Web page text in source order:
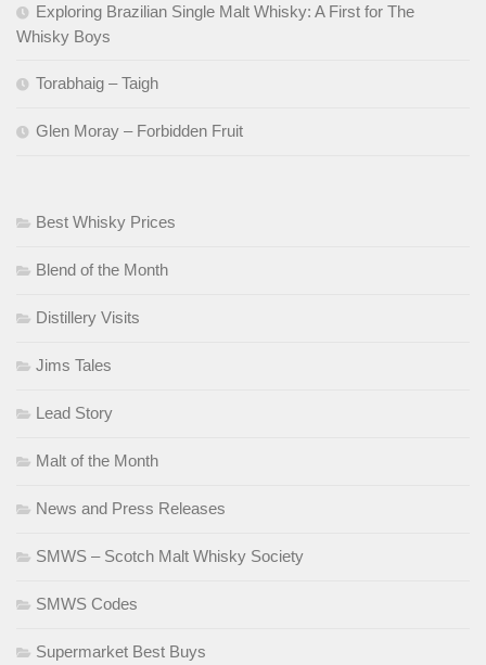
Exploring Brazilian Single Malt Whisky: A First for The
Whisky Boys
Torabhaig – Taigh
Glen Moray – Forbidden Fruit
Best Whisky Prices
Blend of the Month
Distillery Visits
Jims Tales
Lead Story
Malt of the Month
News and Press Releases
SMWS – Scotch Malt Whisky Society
SMWS Codes
Supermarket Best Buys